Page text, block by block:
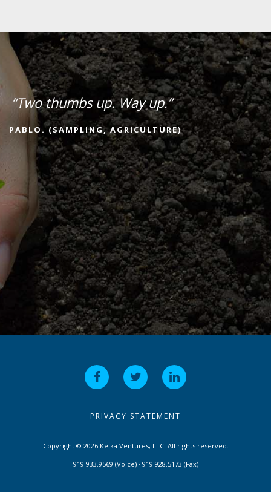
“Two thumbs up. Way up.”
PABLO. (SAMPLING, AGRICULTURE)
PRIVACY STATEMENT
Copyright © 2026 Keika Ventures, LLC. All rights reserved.
919.933.9569 (Voice) · 919.928.5173 (Fax)